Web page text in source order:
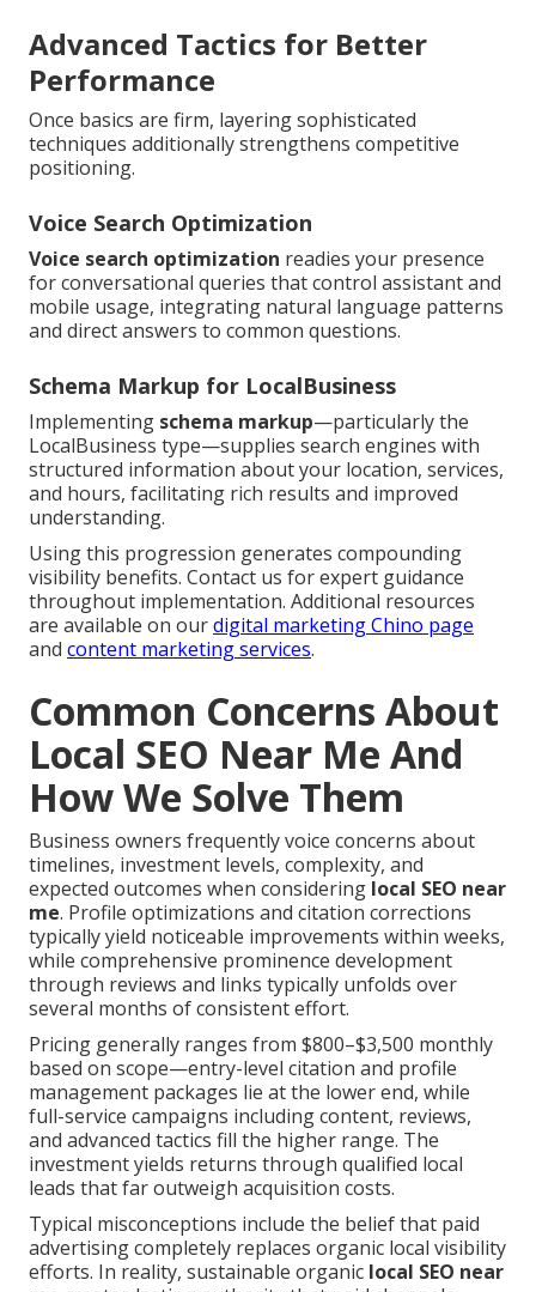
Advanced Tactics for Better
Performance
Once basics are firm, layering sophisticated
techniques additionally strengthens competitive
positioning.
Voice Search Optimization
Voice search optimization readies your presence
for conversational queries that control assistant and
mobile usage, integrating natural language patterns
and direct answers to common questions.
Schema Markup for LocalBusiness
Implementing schema markup—particularly the
LocalBusiness type—supplies search engines with
structured information about your location, services,
and hours, facilitating rich results and improved
understanding.
Using this progression generates compounding
visibility benefits. Contact us for expert guidance
throughout implementation. Additional resources
are available on ourdigital marketing Chino page
and content marketing services.
Common Concerns About
Local SEO Near Me And
How We Solve Them
Business owners frequently voice concerns about
timelines, investment levels, complexity, and
expected outcomes when considering local SEO near
me. Profile optimizations and citation corrections
typically yield noticeable improvements within weeks,
while comprehensive prominence development
through reviews and links typically unfolds over
several months of consistent effort.
Pricing generally ranges from $800–$3,500 monthly
based on scope—entry-level citation and profile
management packages lie at the lower end, while
full-service campaigns including content, reviews,
and advanced tactics fill the higher range. The
investment yields returns through qualified local
leads that far outweigh acquisition costs.
Typical misconceptions include the belief that paid
advertising completely replaces organic local visibility
efforts. In reality, sustainable organic local SEO near